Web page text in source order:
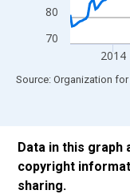
70
80
2014
End of interactive chart.
Source: Organization
Data in this
copyright
sharing.